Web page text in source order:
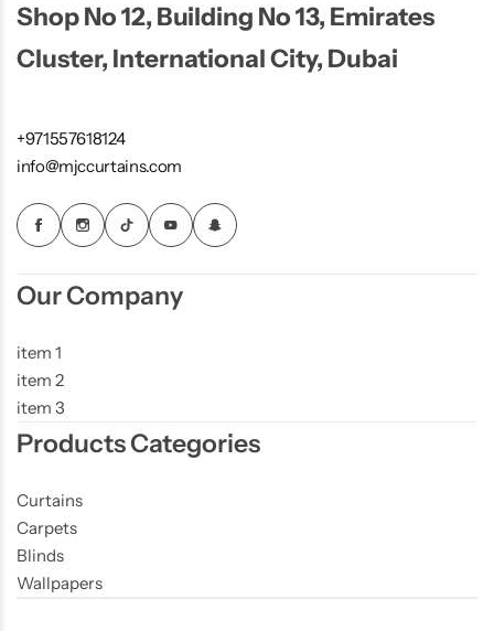
Shop No 12, Building No 13, Emirates
Cluster, International City, Dubai
+971557618124
info@mjccurtains.com
Our Company
item 1
item 2
item 3
Products Categories
Curtains
Carpets
Blinds
Wallpapers